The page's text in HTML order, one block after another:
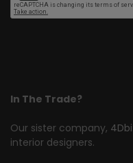
In The Trade?
Our sister company,
interior designers.